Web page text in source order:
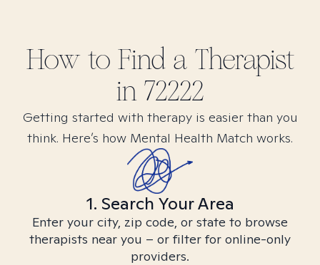
How to Find a Therapist
in 72222
Getting started with therapy is easier than you
think. Here’s how Mental Health Match works.
1. Search Your Area
Enter your city, zip code, or state to browse
therapists near you – or filter for online-only
providers.